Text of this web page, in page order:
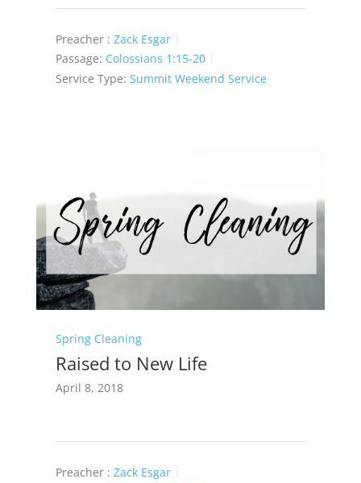
Preacher : Zack Esgar
Passage: Colossians 1:15-20
Service Type: Summit Weekend Service
Spring Cleaning
Raised to New Life
April 8, 2018
Preacher : Zack Esgar